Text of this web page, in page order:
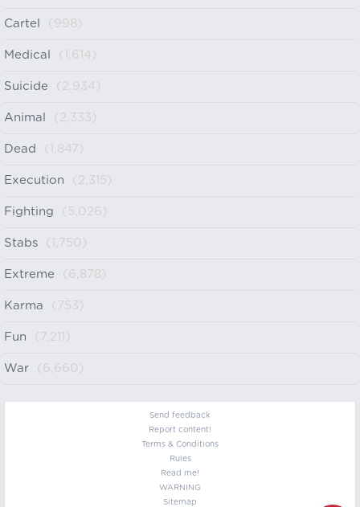
Cartel (998)
Medical (1,614)
Suicide (2,934)
Animal (2,333)
Dead (1,847)
Execution (2,315)
Fighting (5,026)
Stabs (1,750)
Extreme (6,878)
Karma (753)
Fun (7,211)
War (6,660)
Send feedback
Report content!
Terms & Conditions
Rules
Read me!
WARNING
Sitemap